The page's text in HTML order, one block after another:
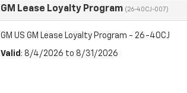
GM Lease Loyalty Program (26-40CJ-007)
GM US GM Lease Loyalty Program - 26-40CJ
Valid : 8/4/2026 to 8/31/2026